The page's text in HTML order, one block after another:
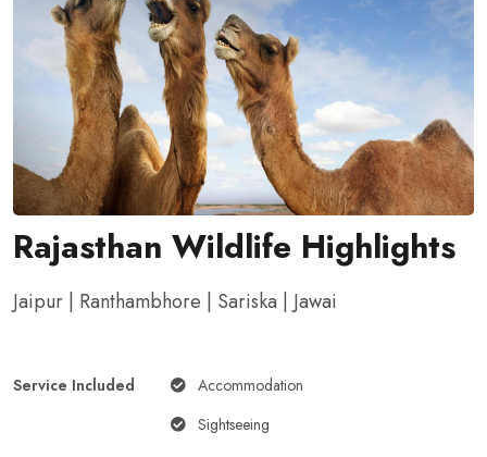
Rajasthan Wildlife Highlights
Jaipur | Ranthambhore | Sariska | Jawai
Service Included
Accommodation
Sightseeing